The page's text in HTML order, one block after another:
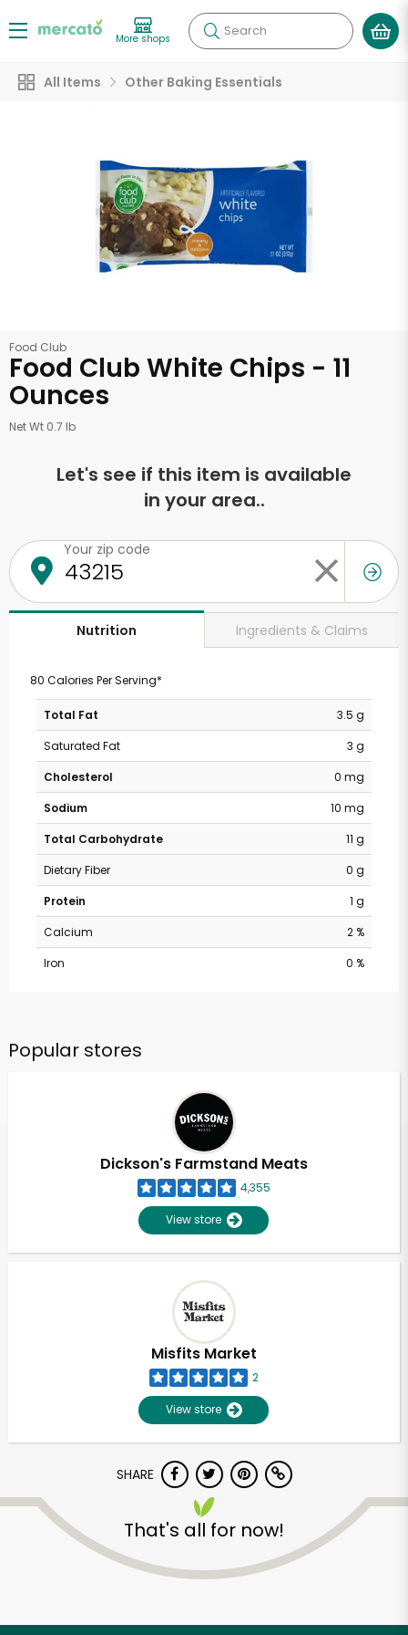
More shops Search
All Items Other Baking Essentials
Food Club
Food Club White Chips - 11
Ounces
Net Wt 0.7 lb
Let's see if this item is available
in your area..
Your zip code
Nutrition Ingredients & Claims
80 Calories Per Serving*
Total Fat
3.5 g
Saturated Fat
3 g
Cholesterol
0 mg
Sodium
10 mg
Total Carbohydrate
11 g
Dietary Fiber
0 g
Protein
1 g
Calcium
2 %
Iron
0 %
Popular stores
Dickson's Farmstand Meats
4,355
View store
Misfits Market
2
View store
SHARE
That's all for now!
Unlimited Free Delivery with
Try 30 Days RISK-FREE